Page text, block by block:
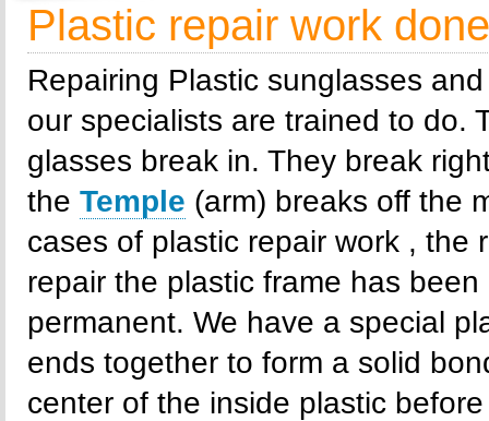
Plastic repair work
Repairing Plastic sunglasses
our specialists are trained to do.
glasses break in. They break
the Temple (arm) breaks off the
cases of plastic repair work , the
repair the plastic frame has
permanent. We have a special
ends together to form a solid
center of the inside plastic